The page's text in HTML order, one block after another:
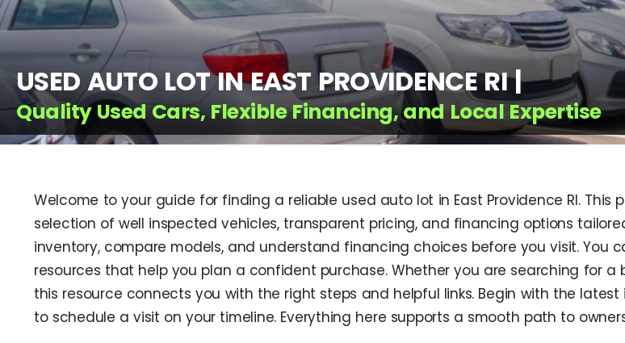
USED AUTO LOT IN EAST PROVIDENCE RI |
Quality Used Cars, Flexible Financing, and Local Expertise
Welcome to your guide for finding a reliable used auto lot in East Providence RI.
selection of well inspected vehicles, transparent pricing, and financing options
inventory, compare models, and understand financing choices before you visit. You
resources that help you plan a confident purchase. Whether you are searching for
this resource connects you with the right steps and helpful links. Begin with the
to schedule a visit on your timeline. Everything here supports a smooth path to